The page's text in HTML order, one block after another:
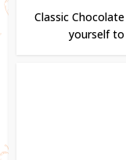
Classic
yourself to